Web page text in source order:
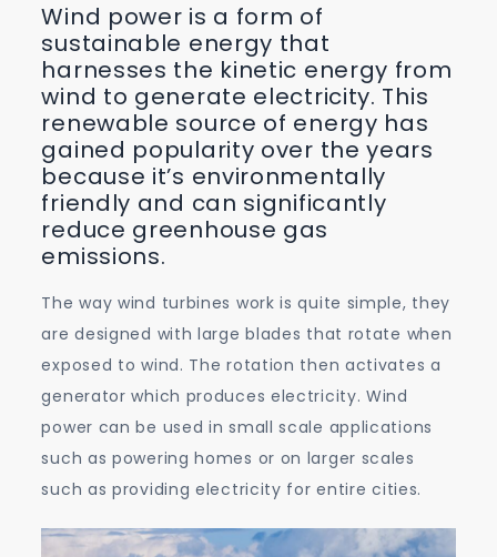
Wind power is a form of
sustainable energy that
harnesses the kinetic energy from
wind to generate electricity. This
renewable source of energy has
gained popularity over the years
because it’s environmentally
friendly and can significantly
reduce greenhouse gas
emissions.
The way wind turbines work is quite simple, they
are designed with large blades that rotate when
exposed to wind. The rotation then activates a
generator which produces electricity. Wind
power can be used in small scale applications
such as powering homes or on larger scales
such as providing electricity for entire cities.